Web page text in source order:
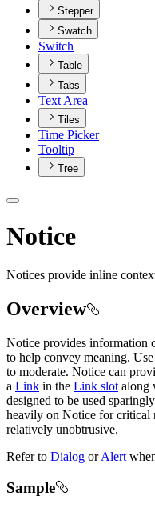
Stepper
Swatch
Switch
Table
Tabs
Text Area
Tiles
Time Picker
Tooltip
Tree
Notice
Notices provide inline
Overview
Notice provides information
to help convey meaning.
to moderate. Notice can
a Link in the Link slot along
designed to be used
heavily on Notice for critical
relatively unobtrusive.
Refer to Dialog orAlert
Sample